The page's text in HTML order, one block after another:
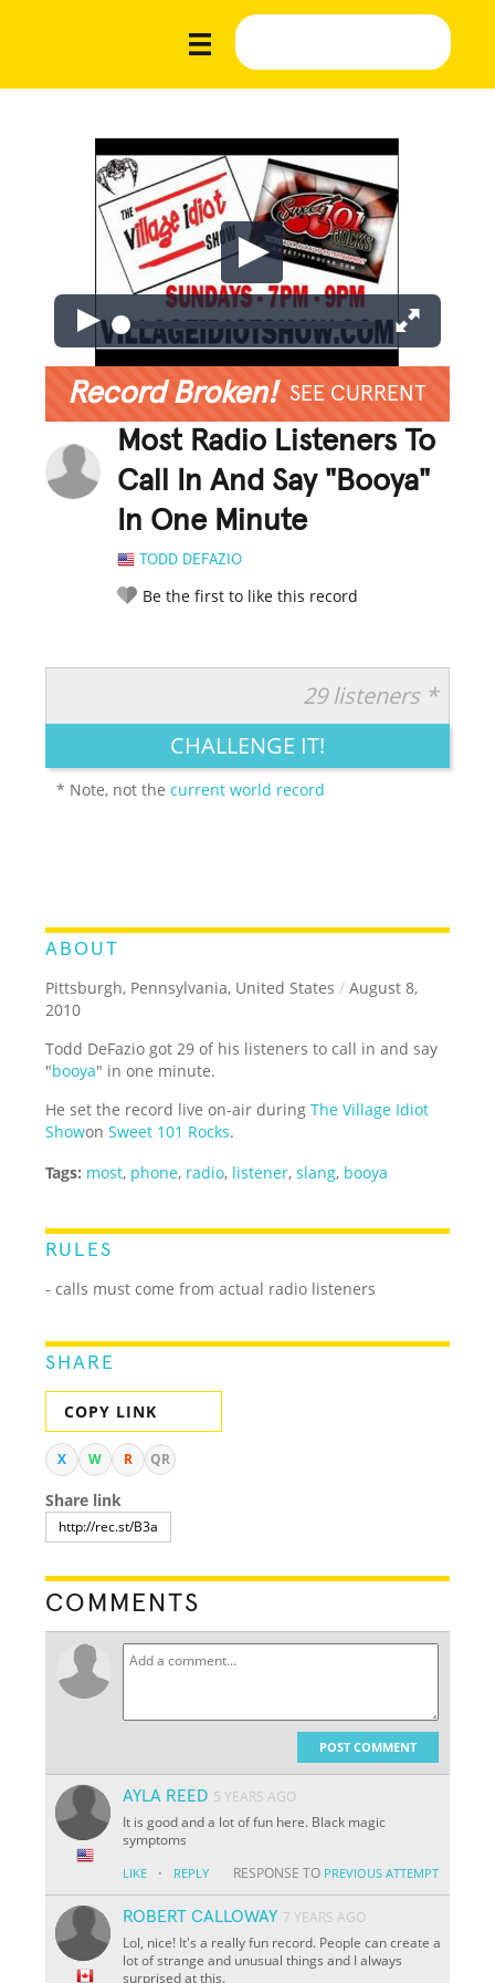
Record Broken! SEE CURRENT
Most Radio Listeners To
Call In And Say "Booya"
In One Minute
TODD DEFAZIO
Be the first to like this record
LEGENDARY FUNNY CUTE CREATIVE
29 listeners *
CHALLENGE IT!
* Note, not thecurrent world record
ABOUT
Pittsburgh, Pennsylvania, United States / August 8,
2010
Todd DeFazio got 29 of his listeners to call in and say
"booya" in one minute.
He set the record live on-air duringThe Village Idiot
ShowonSweet 101 Rocks.
Tags: most, phone, radio, listener,slang, booya
RULES
- calls must come from actual radio listeners
SHARE
COPY LINK
X W R QR
Share link
COMMENTS
POST COMMENT
AYLA REED 5 YEARS AGO
It is good and a lot of fun here. Black magic
symptoms
LIKE · REPLY RESPONSE TO PREVIOUS ATTEMPT
ROBERT CALLOWAY 7 YEARS AGO
Lol, nice! It's a really fun record. People can create a
lot of strange and unusual things and I always
surprised at this.